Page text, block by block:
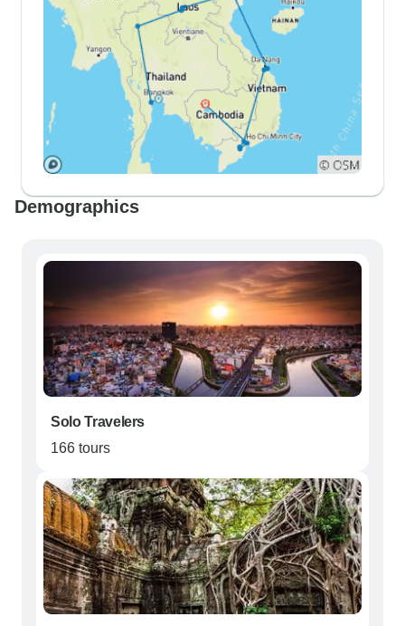
Demographics
Solo Travelers
166 tours